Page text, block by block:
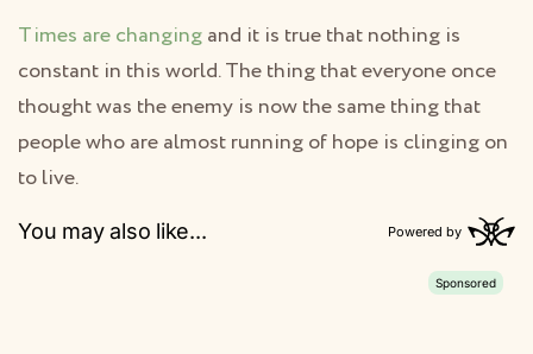
Times are changingand it is true that nothing is
constant in this world. The thing that everyone once
thought was the enemy is now the same thing that
people who are almost running of hope is clinging on
to live.